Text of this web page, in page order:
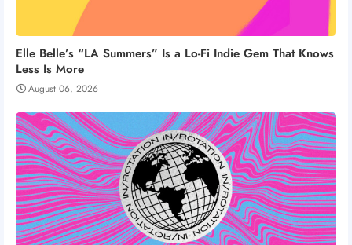
Elle Belle’s “LA Summers” Is a Lo-Fi Indie Gem That Knows
Less Is More
August 06, 2026